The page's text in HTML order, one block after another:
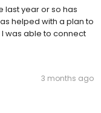
last year or so has
helped with a plan to
was able to connect
3 months ago